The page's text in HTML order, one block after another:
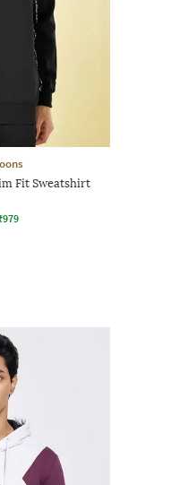
Fit Sweatshirt
979